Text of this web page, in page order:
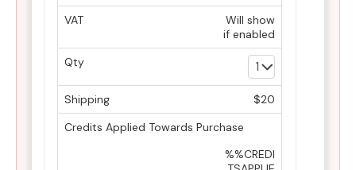
VAT
Will show
if enabled
Qty
Shipping
$20
Credits Applied Towards Purchase
%%CREDI